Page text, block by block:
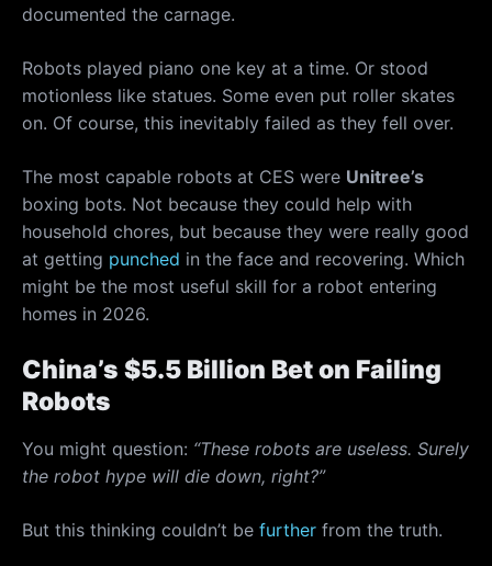
documented the carnage.
Robots played piano one key at a time. Or stood
motionless like statues. Some even put roller skates
on. Of course, this inevitably failed as they fell over.
The most capable robots at CES were Unitree’s
boxing bots. Not because they could help with
household chores, but because they were really good
at getting punched in the face and recovering. Which
might be the most useful skill for a robot entering
homes in 2026.
China’s $5.5 Billion Bet on Failing
Robots
You might question: “These robots are useless. Surely
the robot hype will die down, right?”
But this thinking couldn’t be further from the truth.